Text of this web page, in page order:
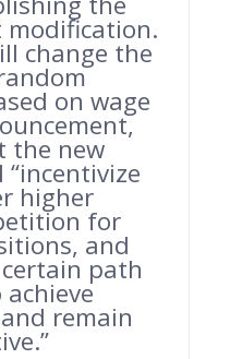
change the
on wage
the new
higher
for
and
path
remain